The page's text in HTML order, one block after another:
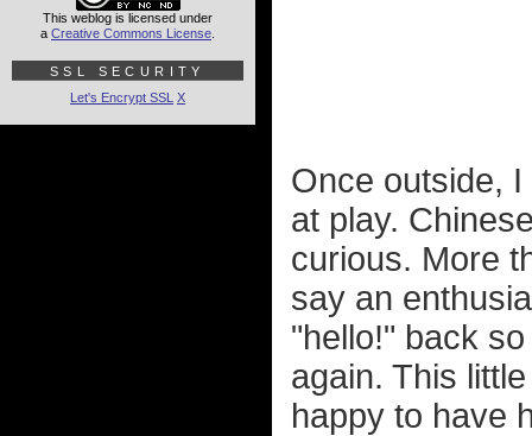
Once outside,
at play.
curious. More
say an
"hello!" back
again. This
happy to have
This weblog is licensed under
a Creative Commons License
SSL SECURITY
Let's Encrypt SSL X